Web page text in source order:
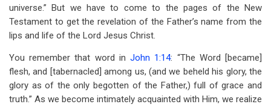
universe.” But we have to come to the pages of the New
Testament to get the revelation of the Father’s name from the
lips and life of the Lord Jesus Christ.
You remember that word inJohn 1:14: “The Word [became]
flesh, and [tabernacled] among us, (and we beheld his glory, the
glory as of the only begotten of the Father,) full of grace and
truth.” As we become intimately acquainted with Him, we realize